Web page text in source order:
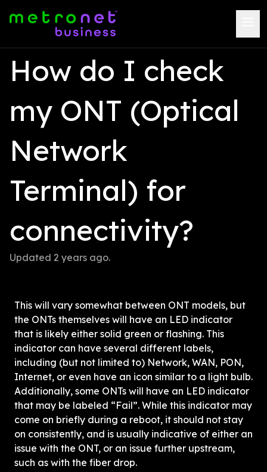
How do I check
my ONT (Optical
Network
Terminal) for
connectivity?
Updated 2 years ago.
This will vary somewhat between ONT models, but
the ONTs themselves will have an LED indicator
that is likely either solid green or flashing. This
indicator can have several different labels,
including (but not limited to) Network, WAN, PON,
Internet, or even have an icon similar to a light bulb.
Additionally, some ONTs will have an LED indicator
that may be labeled “Fail”. While this indicator may
come on briefly during a reboot, it should not stay
on consistently, and is usually indicative of either an
issue with the ONT, or an issue further upstream,
such as with the fiber drop.